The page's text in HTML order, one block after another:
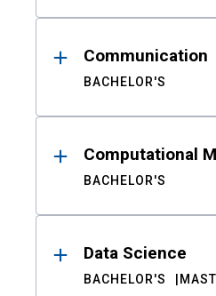
Communication
BACHELOR'S
Computational
BACHELOR'S
Data Science
BACHELOR'S